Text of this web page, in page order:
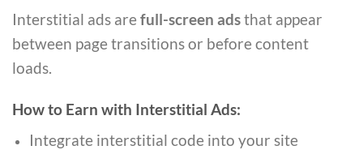
Interstitial ads are full-screen adsthat appear
between page transitions or before content
loads.
How to Earn with Interstitial Ads:
Integrate interstitial code into your site